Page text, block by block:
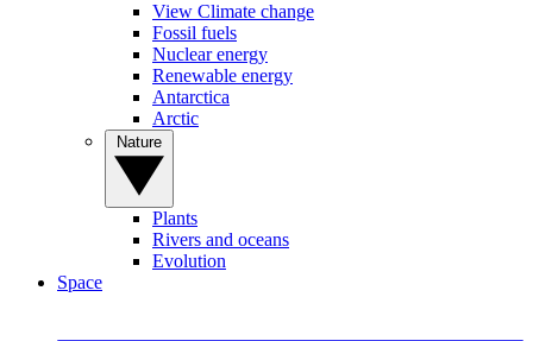
View Climate change
Fossil fuels
Nuclear energy
Renewable energy
Antarctica
Arctic
Plants
Rivers and oceans
Evolution
Space